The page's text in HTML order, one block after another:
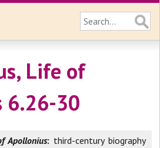
Life of
6.26-30
Apollonius: third-century biography